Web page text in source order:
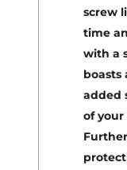
screw
time
with a
boasts
added
of